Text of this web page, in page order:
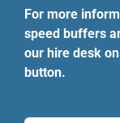
For more
speed buffers
our hire desk
button.